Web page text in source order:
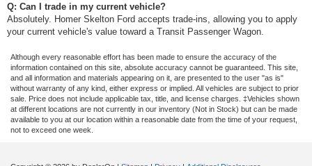
Q: Can I trade in my current vehicle?
Absolutely. Homer Skelton Ford accepts trade-ins, allowing you to apply
your current vehicle's value toward a Transit Passenger Wagon.
Although every reasonable effort has been made to ensure the accuracy of the
information contained on this site, absolute accuracy cannot be guaranteed. This site,
and all information and materials appearing on it, are presented to the user "as is"
without warranty of any kind, either express or implied. All vehicles are subject to prior
sale. Price does not include applicable tax, title, and license charges. ‡Vehicles shown
at different locations are not currently in our inventory (Not in Stock) but can be made
available to you at our location within a reasonable date from the time of your request,
not to exceed one week.